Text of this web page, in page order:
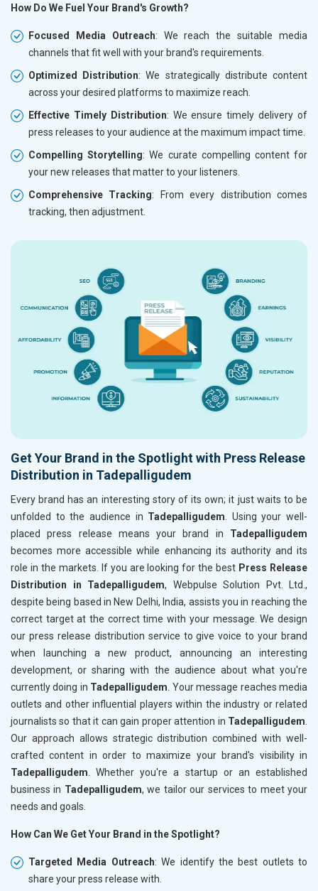
How Do We Fuel Your Brand's Growth?
Focused Media Outreach: We reach the suitable media
channels that fit well with your brand's requirements.
Optimized Distribution: We strategically distribute content
across your desired platforms to maximize reach.
Effective Timely Distribution: We ensure timely delivery of
press releases to your audience at the maximum impact time.
Compelling Storytelling: We curate compelling content for
your new releases that matter to your listeners.
Comprehensive Tracking: From every distribution comes
tracking, then adjustment.
Get Your Brand in the Spotlight with Press Release
Distribution in Tadepalligudem
Every brand has an interesting story of its own; it just waits to be
unfolded to the audience in Tadepalligudem . Using your well-
placed press release means your brand in Tadepalligudem
becomes more accessible while enhancing its authority and its
role in the markets. If you are looking for the best Press Release
Distribution in Tadepalligudem, Webpulse Solution Pvt. Ltd.,
despite being based in New Delhi, India, assists you in reaching the
correct target at the correct time with your message. We design
our press release distribution service to give voice to your brand
when launching a new product, announcing an interesting
development, or sharing with the audience about what you're
currently doing in Tadepalligudem . Your message reaches media
outlets and other influential players within the industry or related
journalists so that it can gain proper attention in Tadepalligudem
Our approach allows strategic distribution combined with well-
crafted content in order to maximize your brand's visibility in
Tadepalligudem . Whether you're a startup or an established
business in Tadepalligudem, we tailor our services to meet your
needs and goals.
How Can We Get Your Brand in the Spotlight?
Targeted Media Outreach: We identify the best outlets to
share your press release with.